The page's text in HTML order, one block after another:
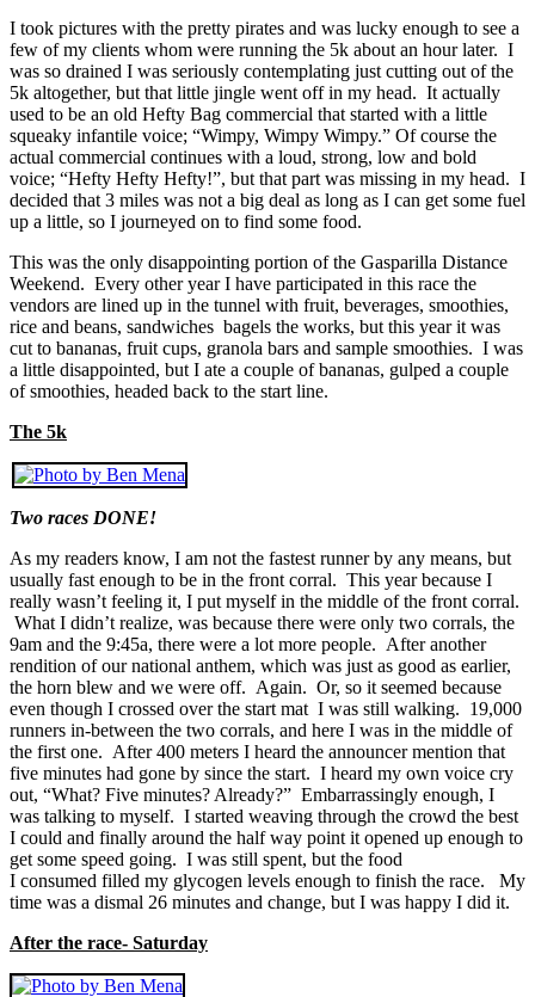
I took pictures with the pretty pirates and was lucky enough to see a
few of my clients whom were running the 5k about an hour later. I
was so drained I was seriously contemplating just cutting out of the
5k altogether, but that little jingle went off in my head. It actually
used to be an old Hefty Bag commercial that started with a little
squeaky infantile voice; “Wimpy, Wimpy Wimpy.” Of course the
actual commercial continues with a loud, strong, low and bold
voice; “Hefty Hefty Hefty!”, but that part was missing in my head. I
decided that 3 miles was not a big deal as long as I can get some fuel
up a little, so I journeyed on to find some food.
This was the only disappointing portion of the Gasparilla Distance
Weekend. Every other year I have participated in this race the
vendors are lined up in the tunnel with fruit, beverages, smoothies,
rice and beans, sandwiches bagels the works, but this year it was
cut to bananas, fruit cups, granola bars and sample smoothies. I was
a little disappointed, but I ate a couple of bananas, gulped a couple
of smoothies, headed back to the start line.
The 5k
Two races DONE!
As my readers know, I am not the fastest runner by any means, but
usually fast enough to be in the front corral. This year because I
really wasn’t feeling it, I put myself in the middle of the front corral.
What I didn’t realize, was because there were only two corrals, the
9am and the 9:45a, there were a lot more people. After another
rendition of our national anthem, which was just as good as earlier,
the horn blew and we were off. Again. Or, so it seemed because
even though I crossed over the start mat I was still walking. 19,000
runners in-between the two corrals, and here I was in the middle of
the first one. After 400 meters I heard the announcer mention that
five minutes had gone by since the start. I heard my own voice cry
out, “What? Five minutes? Already?” Embarrassingly enough, I
was talking to myself. I started weaving through the crowd the best
I could and finally around the half way point it opened up enough to
get some speed going. I was still spent, but the food
I consumed filled my glycogen levels enough to finish the race. My
time was a dismal 26 minutes and change, but I was happy I did it.
After the race- Saturday